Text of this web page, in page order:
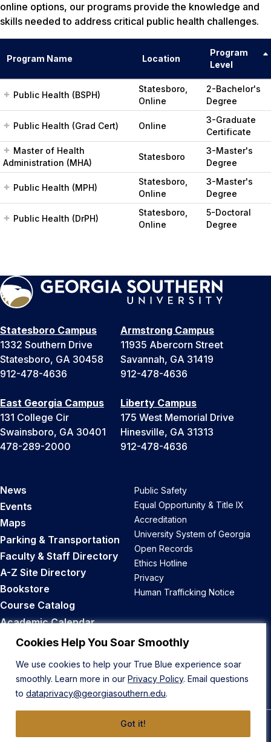
Cookies Help You Soar Smoothly
We use cookies to help your True Blue experience soar
smoothly. Learn more in our Privacy Policy. Email questions
to dataprivacy@georgiasouthern.edu.
Got it!
online options, our programs provide the knowledge and
skills needed to address critical public health challenges.
Program Name Location
Program
Level
Public Health (BSPH)
Statesboro,
Online
2-Bachelor's
Degree
Public Health (Grad Cert) Online
3-Graduate
Certificate
Master of Health
Administration (MHA)
Statesboro
3-Master's
Degree
Public Health (MPH)
Statesboro,
Online
3-Master's
Degree
Public Health (DrPH)
Statesboro,
Online
5-Doctoral
Degree
Statesboro Campus
1332 Southern Drive
Statesboro, GA 30458
912-478-4636
Armstrong Campus
11935 Abercorn Street
Savannah, GA 31419
912-478-4636
East Georgia Campus
131 College Cir
Swainsboro, GA 30401
478-289-2000
Liberty Campus
175 West Memorial Drive
Hinesville, GA 31313
912-478-4636
News
Events
Maps
Parking & Transportation
Faculty & Staff Directory
A-Z Site Directory
Bookstore
Course Catalog
Academic Calendar
Career Opportunities
Public Safety
Equal Opportunity & Title IX
Accreditation
University System of Georgia
Open Records
Ethics Hotline
Privacy
Human Trafficking Notice
Back to Top